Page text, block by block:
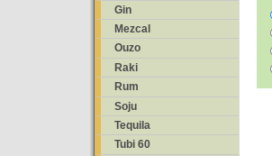
Gin
Mezcal
Ouzo
Raki
Rum
Soju
Tequila
Tubi 60